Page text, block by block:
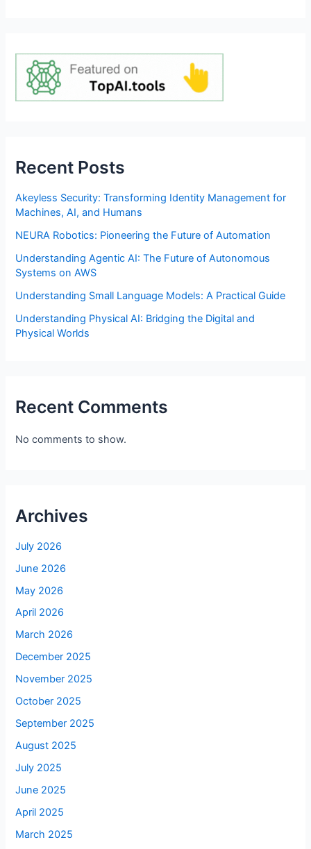
Recent Posts
Akeyless Security: Transforming Identity Management for
Machines, AI, and Humans
NEURA Robotics: Pioneering the Future of Automation
Understanding Agentic AI: The Future of Autonomous
Systems on AWS
Understanding Small Language Models: A Practical Guide
Understanding Physical AI: Bridging the Digital and
Physical Worlds
Recent Comments
No comments to show.
Archives
July 2026
June 2026
May 2026
April 2026
March 2026
December 2025
November 2025
October 2025
September 2025
August 2025
July 2025
June 2025
April 2025
March 2025